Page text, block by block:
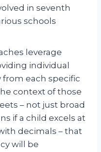
in seventh
schools
leverage
individual
each specific
context of those
– not just broad
if a child excels at
decimals – that
will be